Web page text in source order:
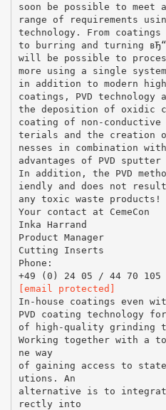
soon be possible to meet
range of requirements
technology. From
to burring and turning
will be possible to
more using a single
in addition to modern
coatings, PVD technology
the deposition of oxidic
coating of non-conductive
terials and the creation
nesses in combination
advantages of PVD sputter
In addition, the PVD
iendly and does not
any toxic waste products!
Your contact at CemeCon
Inka Harrand
Product Manager
Cutting Inserts
Phone:
[email protected]
In-house coatings even
PVD coating technology
of high-quality grinding
Working together with a
ne way
of gaining access to
utions. An
alternative is to
rectly into